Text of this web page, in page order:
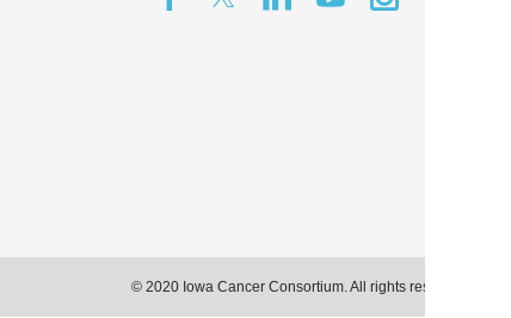
© 2020 Iowa Cancer Consortium. All rights reserved.